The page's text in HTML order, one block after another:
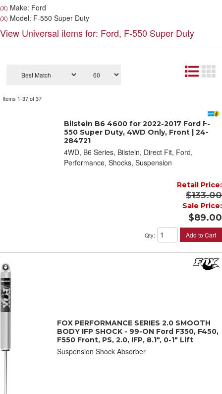
(X) Make: Ford
(X) Model: F-550 Super Duty
View Universal items for: Ford, F-550 Super Duty
Items 1-37of37
Bilstein B6 4600 for 2022-2017 Ford F-
550 Super Duty, 4WD Only, Front | 24-
284721
4WD, B6 Series, Bilstein, Direct Fit, Ford,
Performance, Shocks, Suspension
Retail Price:
$133.00
Sale Price:
$89.00
Qty: Add to Cart
FOX PERFORMANCE SERIES 2.0 SMOOTH
BODY IFP SHOCK - 99-ON Ford F350, F450,
F550 Front, PS, 2.0, IFP, 8.1", 0-1" Lift
Suspension Shock Absorber